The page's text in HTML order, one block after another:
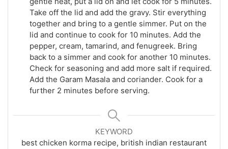
Take off the lid and add the gravy. Stir everything
together and bring to a gentle simmer. Put on the
lid and continue to cook for 10 minutes. Add the
pepper, cream, tamarind, and fenugreek. Bring
back to a simmer and cook for another 10 minutes.
Check for seasoning and add more salt if required.
Add the Garam Masala and coriander. Cook for a
further 2 minutes before serving.
KEYWORD
best chicken korma recipe, british indian restaurant